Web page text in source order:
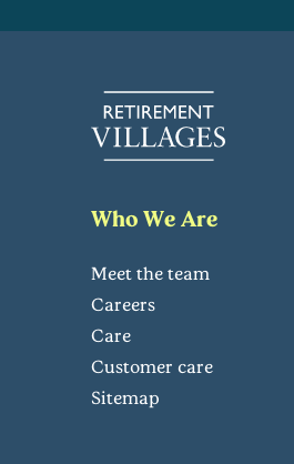
Who We Are
Meet the team
Careers
Care
Customer care
Sitemap